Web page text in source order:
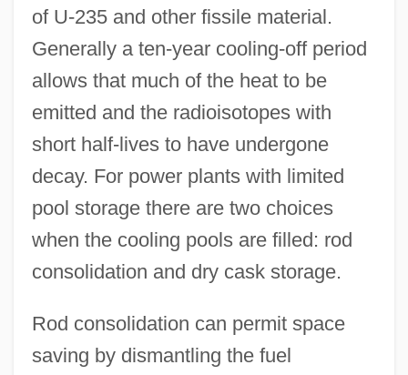
of U-235 and other fissile material.
Generally a ten-year cooling-off period
allows that much of the heat to be
emitted and the radioisotopes with
short half-lives to have undergone
decay. For power plants with limited
pool storage there are two choices
when the cooling pools are filled: rod
consolidation and dry cask storage.
Rod consolidation can permit space
saving by dismantling the fuel